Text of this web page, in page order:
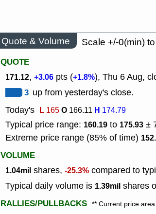
Quote & Volume
Scale +/-0(min)
QUOTE
171.12, +3.06 pts (+1.8%), Thu 6 Aug,
3 up from yesterday's close.
Today's L 165O 166.11 H 174.79
Typical price range: 160.19 to 175.93 ±
Extreme price range (85% of time)
VOLUME
1.04mil shares, -25.3% compared to
Typical daily volume is 1.39mil shares
RALLIES/PULLBACKS ** Current price area